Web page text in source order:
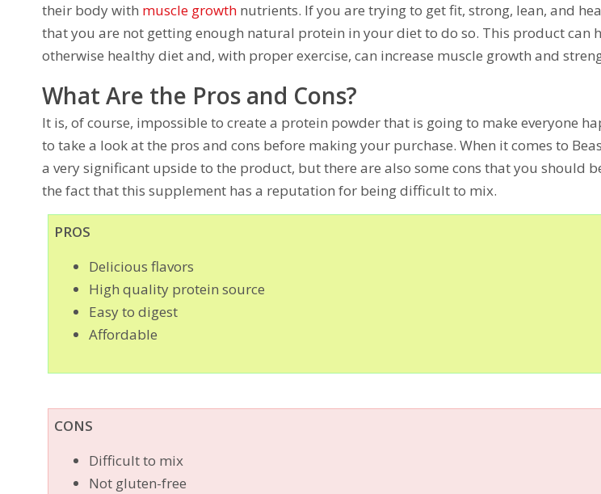
their body with muscle growth nutrients. If you are trying to get fit, strong, lean, and
that you are not getting enough natural protein in your diet to do so. This product can
otherwise healthy diet and, with proper exercise, can increase muscle growth and
What Are the Pros and Cons?
It is, of course, impossible to create a protein powder that is going to make everyone
to take a look at the pros and cons before making your purchase. When it comes to
a very significant upside to the product, but there are also some cons that you should
the fact that this supplement has a reputation for being difficult to mix.
PROS
Delicious flavors
High quality protein source
Easy to digest
Affordable
CONS
Difficult to mix
Not gluten-free